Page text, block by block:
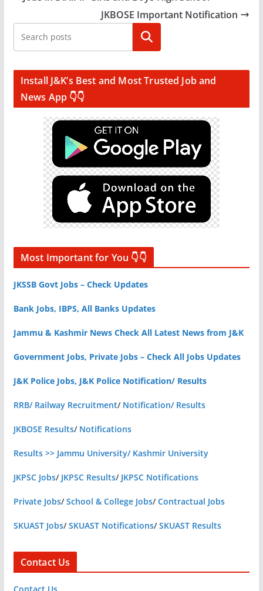
JKBOSE Important Notification
Search
Install J&K’s Best and Most Trusted Job and
News App 👇👇
Most Important for You 👇👇
JKSSB Govt Jobs – Check Updates
Bank Jobs, IBPS, All Banks Updates
Jammu & Kashmir News Check All Latest News from J&K
Government Jobs, Private Jobs – Check All Jobs Updates
J&K Police Jobs, J&K Police Notification/ Results
RRB/ Railway Recruitment/ Notification/ Results
JKBOSE Results/ Notifications
Results >> Jammu University/ Kashmir University
JKPSC Jobs/ JKPSC Results/ JKPSC Notifications
Private Jobs/School & College Jobs/Contractual Jobs
SKUAST Jobs/SKUAST Notifications/SKUAST Results
Contact Us